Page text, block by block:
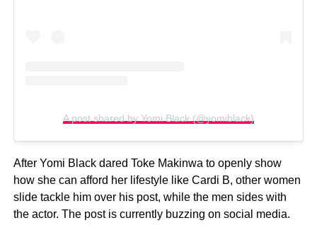
A post shared by Yomi Black (@yomiblack)
After Yomi Black dared Toke Makinwa to openly show
how she can afford her lifestyle like Cardi B, other women
slide tackle him over his post, while the men sides with
the actor. The post is currently buzzing on social media.